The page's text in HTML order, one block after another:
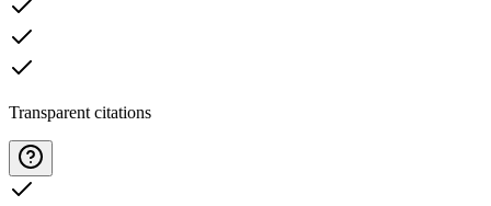
Transparent citations